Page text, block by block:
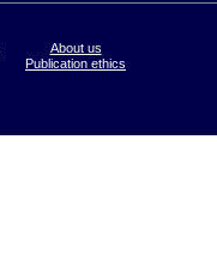
About us
Publication ethics